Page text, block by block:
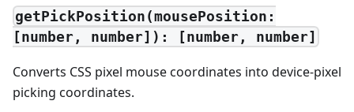
getPickPosition(mousePosition:
[number, number]): [number, number]
Converts CSS pixel mouse coordinates into device-pixel
picking coordinates.